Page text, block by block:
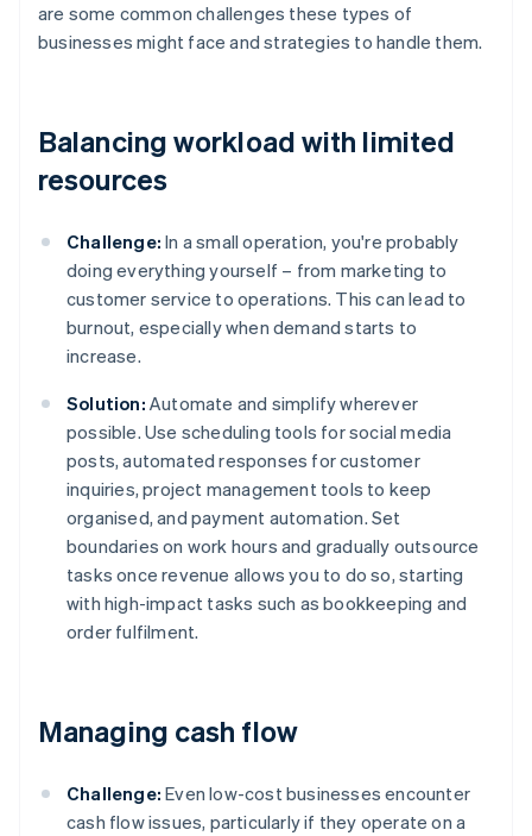
are some common challenges these types of
businesses might face and strategies to handle them.
Balancing workload with limited
resources
Challenge: In a small operation, you're probably
doing everything yourself – from marketing to
customer service to operations. This can lead to
burnout, especially when demand starts to
increase.
Solution: Automate and simplify wherever
possible. Use scheduling tools for social media
posts, automated responses for customer
inquiries, project management tools to keep
organised, and payment automation. Set
boundaries on work hours and gradually outsource
tasks once revenue allows you to do so, starting
with high-impact tasks such as bookkeeping and
order fulfilment.
Managing cash flow
Challenge: Even low-cost businesses encounter
cash flow issues, particularly if they operate on a